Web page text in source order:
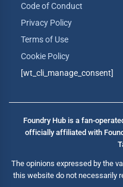
Code of Conduct
Privacy Policy
Terms of Use
Cookie Policy
[wt_cli_manage_consent]
Foundry Hub is a fan-
officially affiliated with
The opinions expressed by the
this website do not necessarily